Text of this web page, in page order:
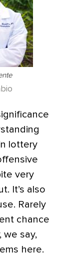
lottery
very
It’s also
Rarely
chance
we say,
here.